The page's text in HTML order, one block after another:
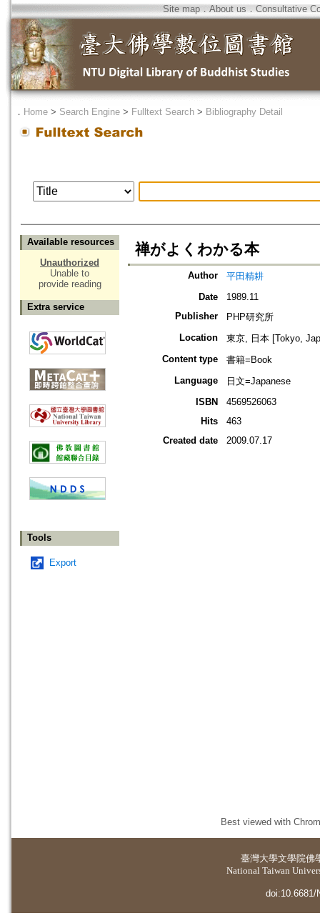
Site map．About us ． Consultative
． Home > Search Engine > Fulltext Search > Bibliography Detail
Available resources
Unauthorized
Unable to
provide reading
Extra service
Tools
Export
禅がよくわかる本
Author
平田精耕
Date
1989.11
Publisher
PHP研究所
Location
東京, 日本 [Tokyo,
Content type
書籍=Book
Language
日文=Japanese
ISBN
4569526063
Hits
463
Created date
2009.07.17
Best viewed with
臺灣大學文學院佛
National Taiwan
doi:10.6681/